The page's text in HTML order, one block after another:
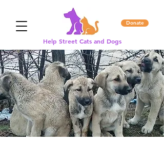
Donate
Help Street Cats and Dogs